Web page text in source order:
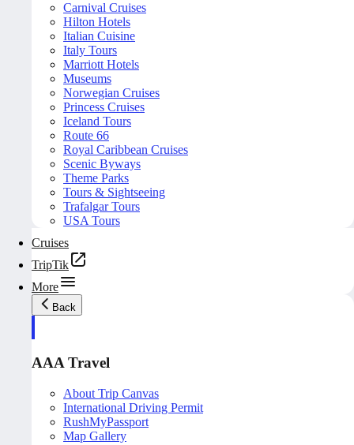
Carnival Cruises
Hilton Hotels
Italian Cuisine
Italy Tours
Marriott Hotels
Museums
Norwegian Cruises
Princess Cruises
Iceland Tours
Route 66
Royal Caribbean Cruises
Scenic Byways
Theme Parks
Tours & Sightseeing
Trafalgar Tours
USA Tours
Cruises
TripTik
More
Back
AAA Travel
About Trip Canvas
International Driving Permit
RushMyPassport
Map Gallery